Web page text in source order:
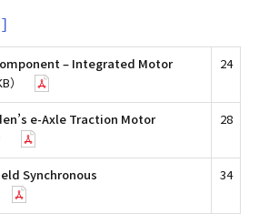
– Integrated Motor
）
24
e-Axle Traction Motor
28
Synchronous
34